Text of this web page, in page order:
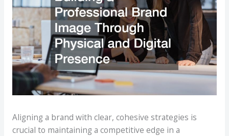
Aligning a brand with clear, cohesive strategies is
crucial to maintaining a competitive edge in a